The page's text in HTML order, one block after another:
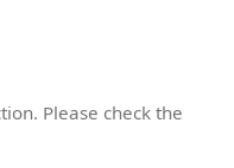
Please check the